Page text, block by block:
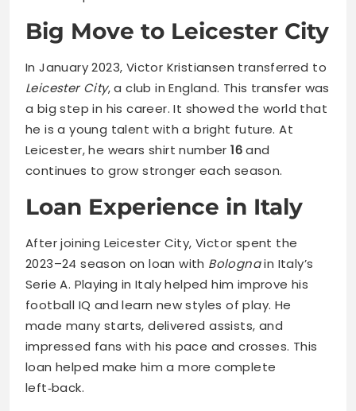
Big Move to Leicester City
In January 2023, Victor Kristiansen transferred to
Leicester City, a club in England. This transfer was
a big step in his career. It showed the world that
he is a young talent with a bright future. At
Leicester, he wears shirt number16and
continues to grow stronger each season.
Loan Experience in Italy
After joining Leicester City, Victor spent the
2023–24 season on loan with Bolognain Italy’s
Serie A. Playing in Italy helped him improve his
football IQ and learn new styles of play. He
made many starts, delivered assists, and
impressed fans with his pace and crosses. This
loan helped make him a more complete
left‑back.